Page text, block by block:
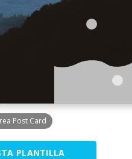
Post Card
PLANTILLA